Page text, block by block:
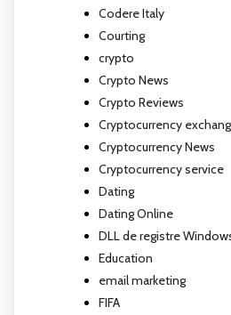
Codere Italy
Courting
crypto
Crypto News
Crypto Reviews
Cryptocurrency
Cryptocurrency News
Cryptocurrency service
Dating
Dating Online
DLL de registre
Education
email marketing
FIFA